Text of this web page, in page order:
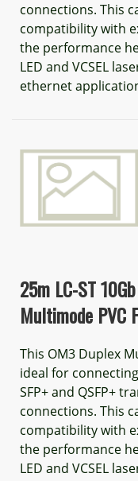
connections. This
compatibility with
the performance
LED and VCSEL
ethernet
25m LC-ST
Multimode PVC
This OM3 Duplex
ideal for connecting
SFP+ and QSFP+
connections. This
compatibility with
the performance
LED and VCSEL